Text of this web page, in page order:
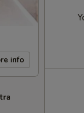
info